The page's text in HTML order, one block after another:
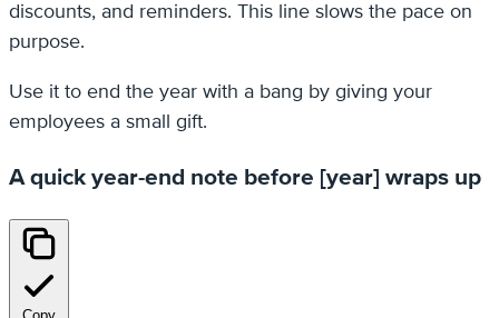
discounts, and reminders. This line slows the pace on
purpose.
Use it to end the year with a bang by giving your
employees a small gift.
A quick year-end note before [year] wraps up